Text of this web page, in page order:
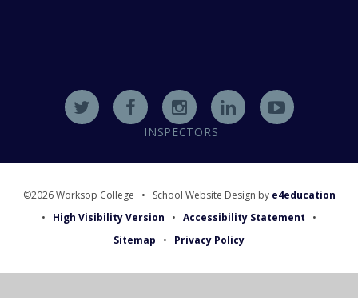
INSPECTORS
©2026 Worksop College • School Website Design by e4education
•
High Visibility Version • Accessibility Statement
•
Sitemap
• Privacy Policy